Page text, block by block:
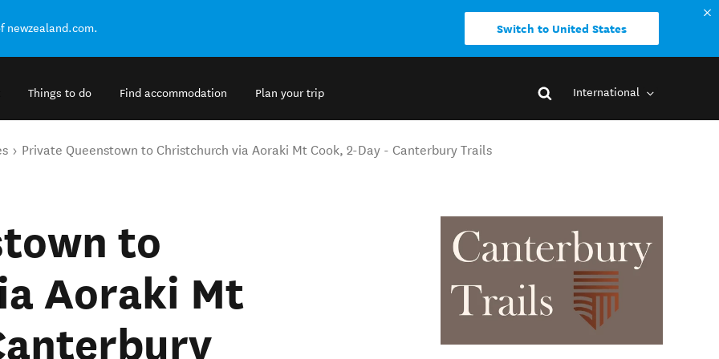
newzealand.com. Switch to United States
Things to do Find accommodation Plan your trip International
Private Queenstown to Christchurch via Aoraki Mt Cook, 2-Day - Canterbury Trails
to
Aoraki Mt